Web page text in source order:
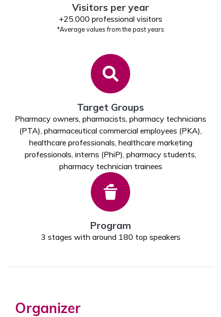
Visitors per year
+25.000 professional visitors
*Average values from the past years
Target Groups
Pharmacy owners, pharmacists, pharmacy technicians
(PTA), pharmaceutical commercial employees (PKA),
healthcare professionals, healthcare marketing
professionals, interns (PhiP), pharmacy students,
pharmacy technician trainees
Program
3 stages with around 180 top speakers
Organizer